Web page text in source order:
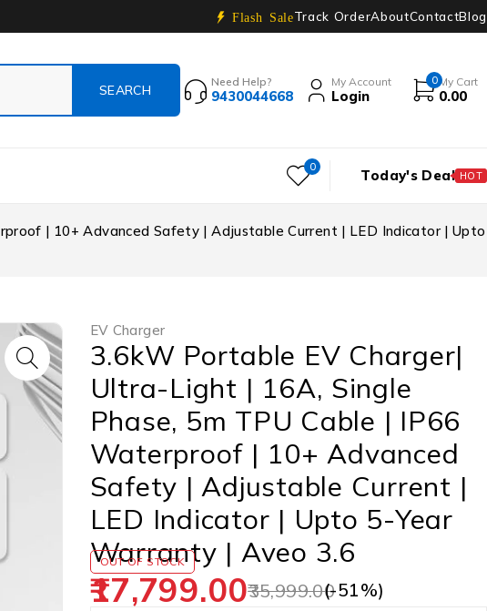
Flash SaleTrack OrderAboutContactBlog
Need Help?
9430044668
My Account
Login
0 My Cart
0.00
0 Today's Deal HOT
| 10+ Advanced Safety | Adjustable Current | LED Indicator | Upto
EV Charger
3.6kW Portable EV Charger|
Ultra-Light | 16A, Single
Phase, 5m TPU Cable | IP66
Waterproof | 10+ Advanced
Safety | Adjustable Current |
LED Indicator | Upto 5-Year
Warranty | Aveo 3.6
OUT OF STOCK
35,999.00
17,799.00 (-51%)